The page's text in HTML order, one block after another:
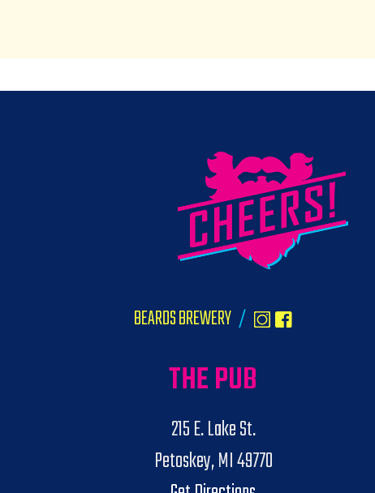
BEARDS BREWERY /
THE PUB
215 E. Lake St.
Petoskey, MI 49770